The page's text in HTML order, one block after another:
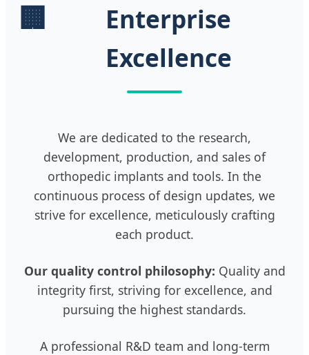
🏢
Enterprise
Excellence
We are dedicated to the research,
development, production, and sales of
orthopedic implants and tools. In the
continuous process of design updates, we
strive for excellence, meticulously crafting
each product.
Our quality control philosophy: Quality and
integrity first, striving for excellence, and
pursuing the highest standards.
A professional R&D team and long-term